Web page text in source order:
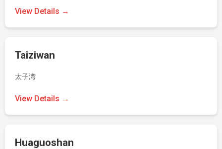
View Details →
Taiziwan
太子湾
View Details →
Huaguoshan